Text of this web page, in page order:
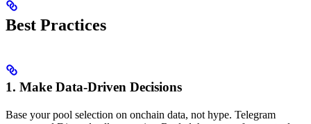
Best Practices
1. Make Data-Driven Decisions
Base your pool selection on onchain data, not hype. Telegram